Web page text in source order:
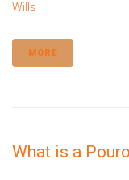
Wills
MORE
What is a